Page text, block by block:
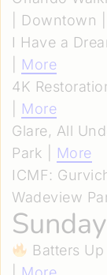
| Downtown |
I Have a
More
4K
More
Glare, All
Park |
More
ICMF:
Wadeview
Batters